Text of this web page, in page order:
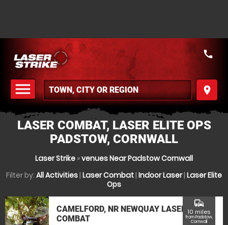
menu
MENU
place
call
LASER COMBAT, LASER ELITE OPS
PADSTOW, CORNWALL
Laser Strike »venues Near Padstow Cornwall
Filter by: All Activities| Laser Combat| Indoor Laser| Laser Elite
Ops
CAMELFORD, NR NEWQUAY LASER
COMBAT
commute
10 miles
from Padstow,
Cornwall